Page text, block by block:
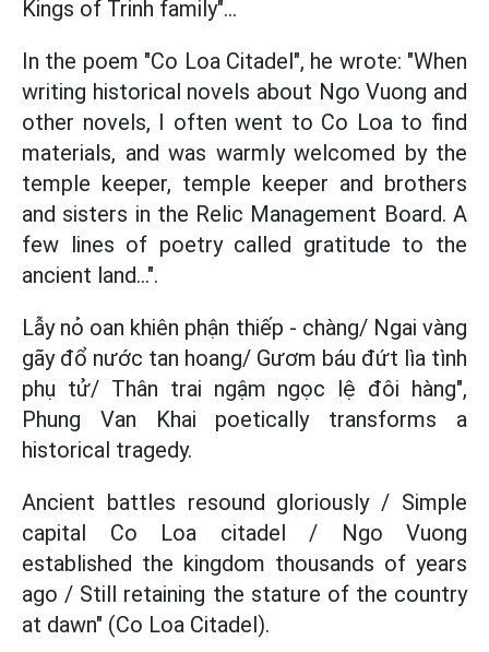
Kings of Trinh family"...
In the poem "Co Loa Citadel", he wrote: "When
writing historical novels about Ngo Vuong and
other novels, I often went to Co Loa to find
materials, and was warmly welcomed by the
temple keeper, temple keeper and brothers
and sisters in the Relic Management Board. A
few lines of poetry called gratitude to the
ancient land...".
Lẫy nỏ oan khiên phận thiếp - chàng/ Ngai vàng
gãy đổ nước tan hoang/ Gươm báu đứt lìa tình
phụ tử/ Thân trai ngậm ngọc lệ đôi hàng",
Phung Van Khai poetically transforms a
historical tragedy.
Ancient battles resound gloriously / Simple
capital Co Loa citadel / Ngo Vuong
established the kingdom thousands of years
ago / Still retaining the stature of the country
at dawn" (Co Loa Citadel).